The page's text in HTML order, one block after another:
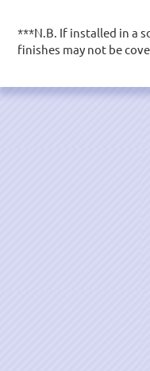
***N.B. If installed in a
finishes may not be